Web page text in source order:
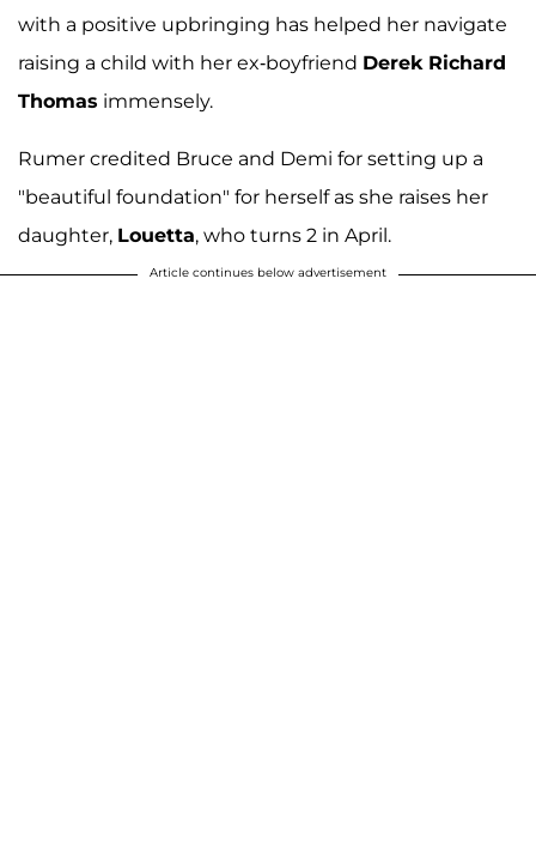
with a positive upbringing has helped her navigate
raising a child with her ex-boyfriend Derek Richard
Thomas immensely.
Rumer credited Bruce and Demi for setting up a
"beautiful foundation" for herself as she raises her
daughter, Louetta, who turns 2 in April.
Article continues below advertisement